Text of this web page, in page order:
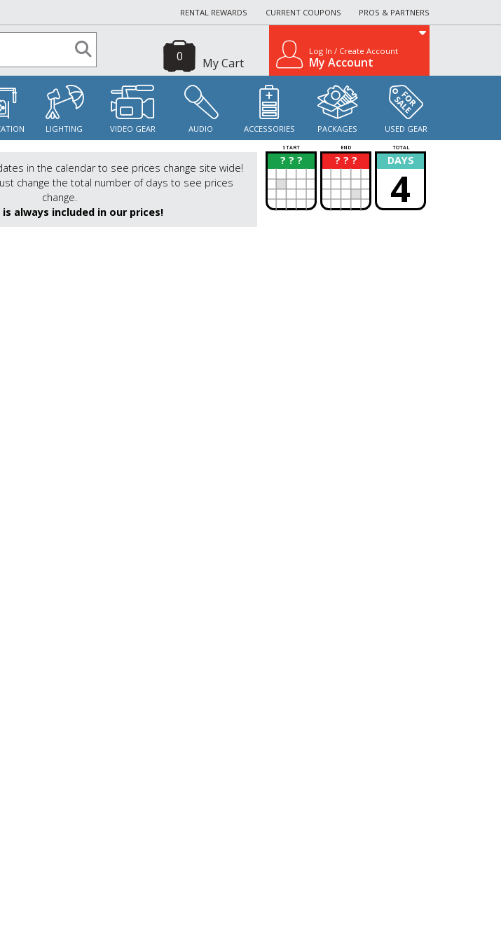
RENTAL REWARDS CURRENT COUPONS PROS & PARTNERS
My Cart
0 Log In / Create Account
My Account
LIGHTING VIDEO GEAR AUDIO ACCESSORIES PACKAGES USED GEAR
in the calendar to see prices change site wide!
change the total number of days to see prices
change.
is always included in our prices!
START END TOTAL
? ? ?
? ? ? ?
? DAYS
4